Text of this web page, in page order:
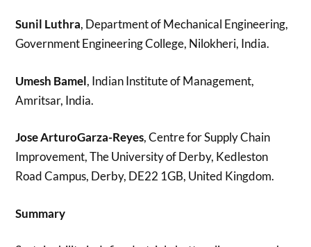
Sunil Luthra, Department of Mechanical Engineering,
Government Engineering College, Nilokheri, India.
Umesh Bamel, Indian Institute of Management,
Amritsar, India.
Jose ArturoGarza-Reyes, Centre for Supply Chain
Improvement, The University of Derby, Kedleston
Road Campus, Derby, DE22 1GB, United Kingdom.
Summary